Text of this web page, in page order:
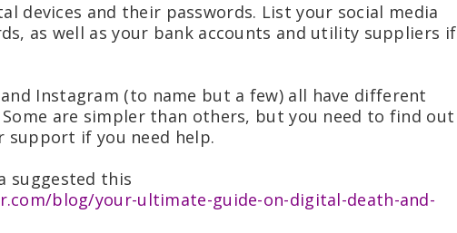
devices and their passwords. List your social media
as well as your bank accounts and utility suppliers if
Instagram (to name but a few) all have different
are simpler than others, but you need to find out
support if you need help.
suggested this
blog/your-ultimate-guide-on-digital-death-and-